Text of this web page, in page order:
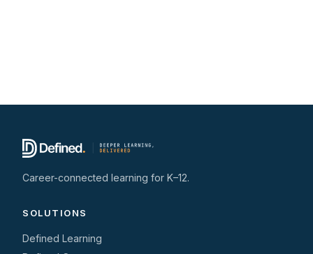
Career-connected learning for K–12.
SOLUTIONS
Defined Learning